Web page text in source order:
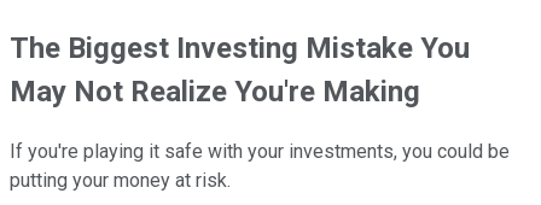
The Biggest Investing Mistake You
May Not Realize You're Making
If you're playing it safe with your investments, you could be
putting your money at risk.